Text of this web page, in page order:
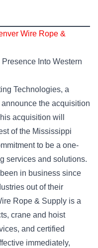
Wire Rope &
Into Western
Technologies, a
the acquisition
acquisition will
of the Mississippi
to be a one-
services and solutions.
in business since
out of their
Rope & Supply is a
crane and hoist
and certified
immediately,